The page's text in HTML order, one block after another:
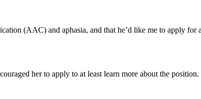
(AAC) and aphasia, and that he’d like me to apply
her to apply to at least learn more about the position.